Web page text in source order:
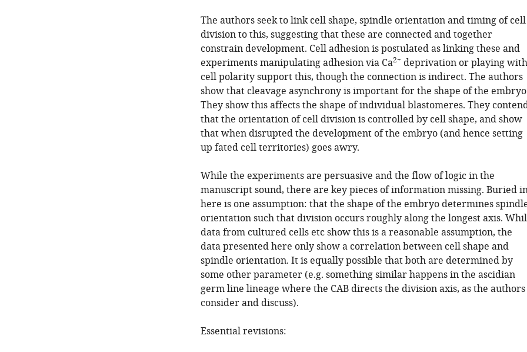
The authors seek to link cell shape, spindle orientation and timing of cell
division to this, suggesting that these are connected and together
constrain development. Cell adhesion is postulated as linking these and
experiments manipulating adhesion via Ca2+ deprivation or playing with
cell polarity support this, though the connection is indirect. The authors
show that cleavage asynchrony is important for the shape of the
They show this affects the shape of individual blastomeres. They
that the orientation of cell division is controlled by cell shape, and show
that when disrupted the development of the embryo (and hence setting
up fated cell territories) goes awry.
While the experiments are persuasive and the flow of logic in the
manuscript sound, there are key pieces of information missing. Buried
here is one assumption: that the shape of the embryo determines
orientation such that division occurs roughly along the longest axis.
data from cultured cells etc show this is a reasonable assumption, the
data presented here only show a correlation between cell shape and
spindle orientation. It is equally possible that both are determined by
some other parameter (e.g. something similar happens in the ascidian
germ line lineage where the CAB directs the division axis, as the authors
consider and discuss).
Essential revisions: